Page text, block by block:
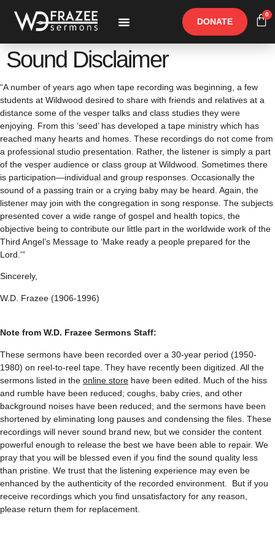
DONATE
0
Sound Disclaimer
“A number of years ago when tape recording was beginning, a few
students at Wildwood desired to share with friends and relatives at a
distance some of the vesper talks and class studies they were
enjoying. From this ‘seed’ has developed a tape ministry which has
reached many hearts and homes. These recordings do not come from
a professional studio presentation. Rather, the listener is simply a part
of the vesper audience or class group at Wildwood. Sometimes there
is participation—individual and group responses. Occasionally the
sound of a passing train or a crying baby may be heard. Again, the
listener may join with the congregation in song response. The subjects
presented cover a wide range of gospel and health topics, the
objective being to contribute our little part in the worldwide work of the
Third Angel’s Message to ‘Make ready a people prepared for the
Lord.'”
Sincerely,
W.D. Frazee (1906-1996)
Note from W.D. Frazee Sermons Staff:
These sermons have been recorded over a 30-year period (1950-
1980) on reel-to-reel tape. They have recently been digitized. All the
sermons listed in the online store have been edited. Much of the hiss
and rumble have been reduced; coughs, baby cries, and other
background noises have been reduced; and the sermons have been
shortened by eliminating long pauses and condensing the files. These
recordings will never sound brand new, but we consider the content
powerful enough to release the best we have been able to repair. We
pray that you will be blessed even if you find the sound quality less
than pristine. We trust that the listening experience may even be
enhanced by the authenticity of the recorded environment. But if you
receive recordings which you find unsatisfactory for any reason,
please return them for replacement.